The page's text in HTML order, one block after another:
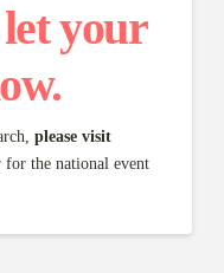
your
please visit
the national event